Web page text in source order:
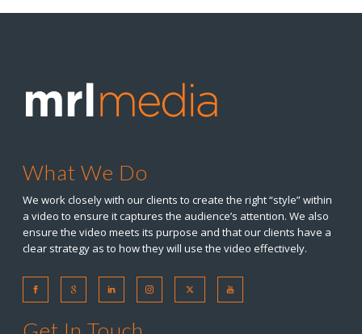
What We Do
We work closely with our clients to create the right “style” within
a video to ensure it captures the audience’s attention. We also
ensure the video meets its purpose and that our clients have a
clear strategy as to how they will use the video effectively.